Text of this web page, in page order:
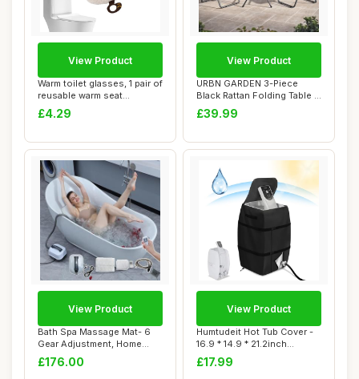
Warm toilet glasses, 1 pair of
reusable warm seat
cushions, ...
£4.29
View Product
URBN GARDEN 3-Piece
Black Rattan Folding Table &
Chairs Set ...
£39.99
View Product
Bath Spa Massage Mat- 6
Gear Adjustment, Home
Surfing Massag...
£176.00
View Product
Humtudeit Hot Tub Cover -
16.9 * 14.9 * 21.2inch
Waterproof ...
£17.99
View Product